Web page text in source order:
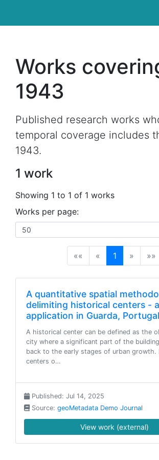
Works
1943
Published research works
temporal coverage includes
1943.
1 work
Showing 1 to 1 of 1 works
Works per page:
«« « 1(current)
» »»
A quantitative spatial
delimiting historical centers -
application in Guarda, Portugal
A historical center can be defined as the
city where a significant part of the
back to the early stages of urban growth.
centers o…
Published: Jul 14, 2025
Source: geoMetadata Demo Journal
View work (external)